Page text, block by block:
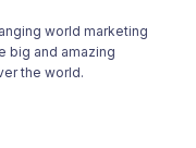
world marketing
big and amazing
the world.